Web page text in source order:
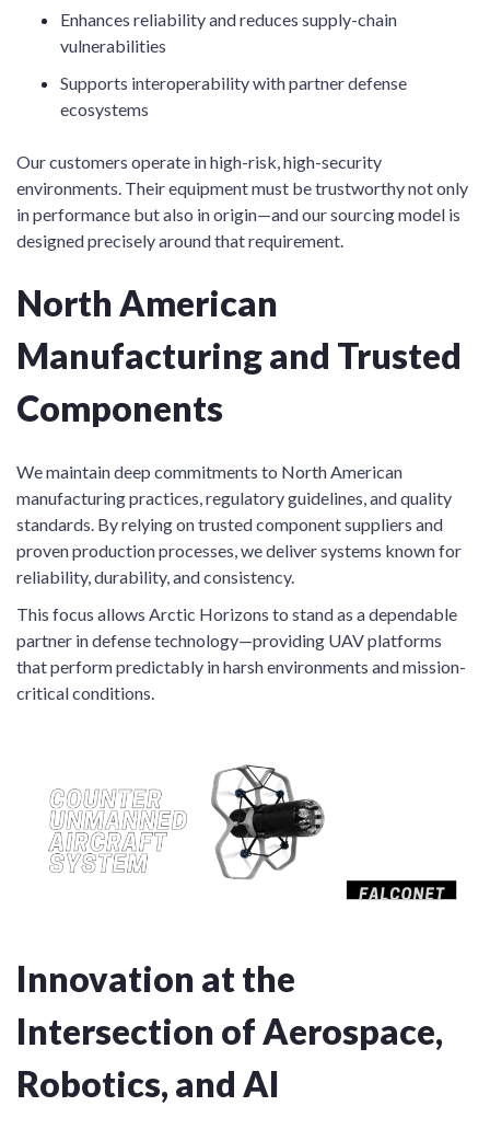
Enhances reliability and reduces supply-chain
vulnerabilities
Supports interoperability with partner defense
ecosystems
Our customers operate in high-risk, high-security
environments. Their equipment must be trustworthy not only
in performance but also in origin—and our sourcing model is
designed precisely around that requirement.
North American
Manufacturing and Trusted
Components
We maintain deep commitments to North American
manufacturing practices, regulatory guidelines, and quality
standards. By relying on trusted component suppliers and
proven production processes, we deliver systems known for
reliability, durability, and consistency.
This focus allows Arctic Horizons to stand as a dependable
partner in defense technology—providing UAV platforms
that perform predictably in harsh environments and mission-
critical conditions.
Innovation at the
Intersection of Aerospace,
Robotics, and AI